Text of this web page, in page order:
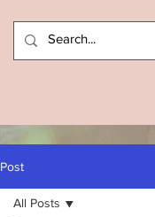
World Cuisine
Post
All Posts